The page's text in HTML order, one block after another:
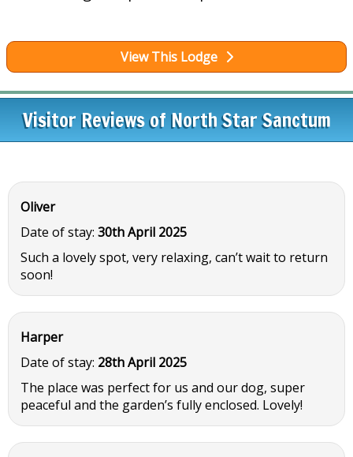
View This Lodge
Visitor Reviews of North Star Sanctum
Oliver
Date of stay: 30th April 2025
Such a lovely spot, very relaxing, can’t wait to return
soon!
Harper
Date of stay: 28th April 2025
The place was perfect for us and our dog, super
peaceful and the garden’s fully enclosed. Lovely!